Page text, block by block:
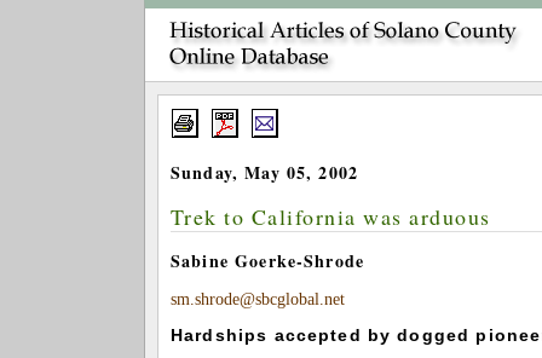
Sunday, May 05, 2002
Trek to California was arduous
Sabine Goerke-Shrode
sm.shrode@sbcglobal.net
Hardships accepted by dogged